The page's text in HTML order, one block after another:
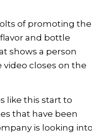
of promoting the
and bottle
shows a person
closes on the
like this start to
that have been
is looking